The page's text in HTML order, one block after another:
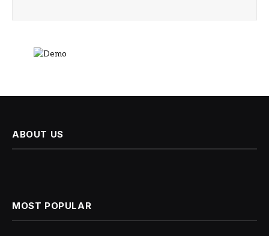
ABOUT US
MOST POPULAR